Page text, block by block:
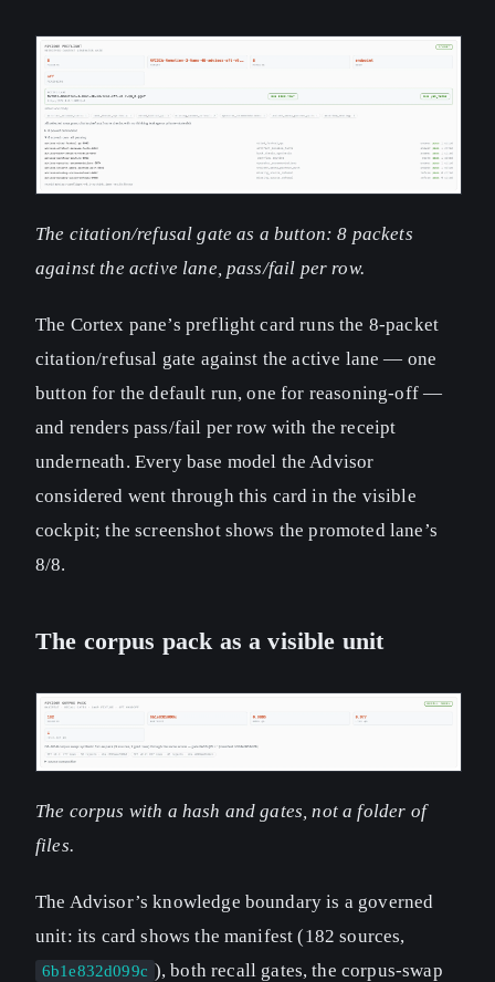
The citation/refusal gate as a button: 8 packets
against the active lane, pass/fail per row.
The Cortex pane’s preflight card runs the 8-packet
citation/refusal gate against the active lane — one
button for the default run, one for reasoning-off —
and renders pass/fail per row with the receipt
underneath. Every base model the Advisor
considered went through this card in the visible
cockpit; the screenshot shows the promoted lane’s
8/8.
The corpus pack as a visible unit
The corpus with a hash and gates, not a folder of
files.
The Advisor’s knowledge boundary is a governed
unit: its card shows the manifest (182 sources,
6b1e832d099c ), both recall gates, the corpus-swap